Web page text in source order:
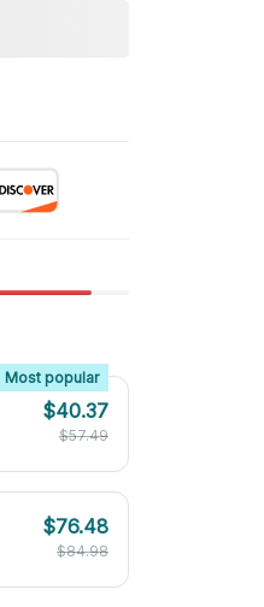
Most popular
$40.37
$57.49
$76.48
$84.98